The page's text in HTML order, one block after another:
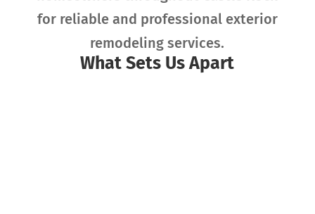
for reliable and professional exterior
remodeling services.
What Sets Us Apart